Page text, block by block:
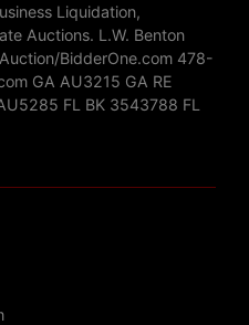
Liquidation,
Auctions. L.W. Benton
BidderOne.com 478-
GA AU3215 GA RE
FL BK 3543788 FL